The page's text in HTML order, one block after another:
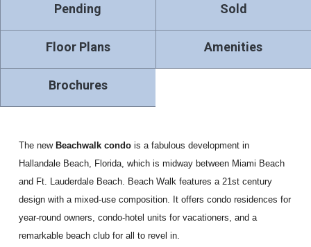
Pending Sold
Floor Plans Amenities
Brochures
The new Beachwalk condo is a fabulous development in
Hallandale Beach, Florida, which is midway between Miami Beach
and Ft. Lauderdale Beach. Beach Walk features a 21st century
design with a mixed-use composition. It offers condo residences for
year-round owners, condo-hotel units for vacationers, and a
remarkable beach club for all to revel in.